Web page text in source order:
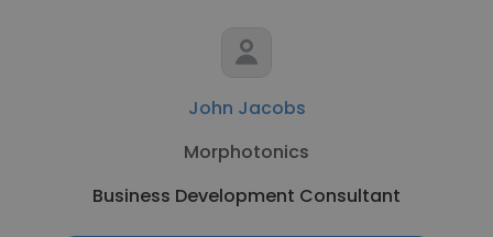
John Jacobs
Morphotonics
Business Development Consultant